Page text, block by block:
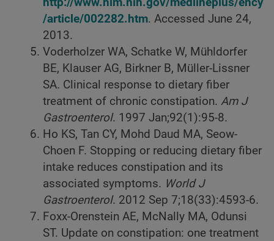
/article/002282.htm. Accessed June 24,
2013.
Voderholzer WA, Schatke W, Mühldorfer
BE, Klauser AG, Birkner B, Müller-Lissner
SA. Clinical response to dietary fiber
treatment of chronic constipation. Am J
Gastroenterol. 1997 Jan;92(1):95-8.
Ho KS, Tan CY, Mohd Daud MA, Seow-
Choen F. Stopping or reducing dietary fiber
intake reduces constipation and its
associated symptoms. World J
Gastroenterol. 2012 Sep 7;18(33):4593-6.
Foxx-Orenstein AE, McNally MA, Odunsi
ST. Update on constipation: one treatment